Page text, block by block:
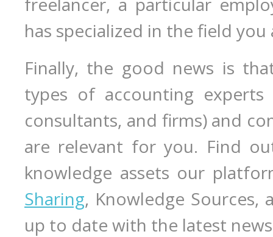
has specialized in the field
Finally, the good news is
types of accounting
consultants, and firms) and
are relevant for you. Find
knowledge assets our
Sharing, Knowledge Sources,
up to date with the latest